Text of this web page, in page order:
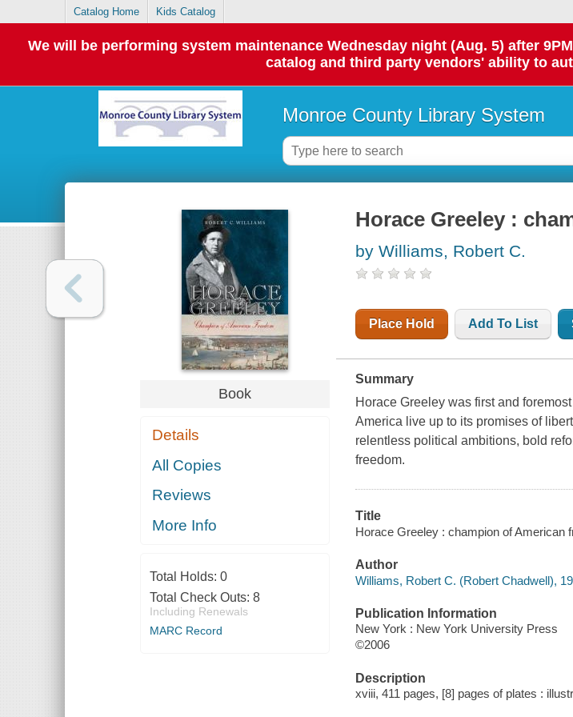
Catalog Home Kids Catalog
We will be performing system maintenance Wednesday night (Aug. 5) after
catalog and third party vendors' ability to
Monroe County Library System
Book
Details
All Copies
Reviews
More Info
Total Holds: 0
Total Check Outs: 8
Including Renewals
MARC Record
Horace Greeley :
by Williams, Robert C.
Place Hold Add To List
Summary
Horace Greeley was first and
America live up to its promises of
relentless political ambitions, bold
freedom.
Title
Horace Greeley : champion of American
Author
Williams, Robert C. (Robert Chadwell),
Publication Information
New York : New York University Press
©2006
Description
xviii, 411 pages, [8] pages of plates :